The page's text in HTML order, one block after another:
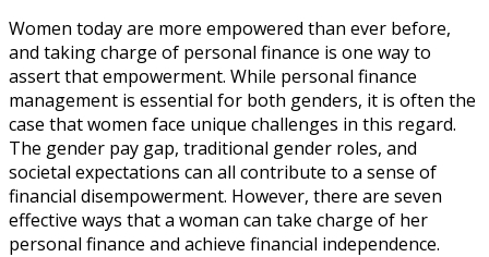
Women today are more empowered than ever before,
and taking charge of personal finance is one way to
assert that empowerment. While personal finance
management is essential for both genders, it is often the
case that women face unique challenges in this regard.
The gender pay gap, traditional gender roles, and
societal expectations can all contribute to a sense of
financial disempowerment. However, there are seven
effective ways that a woman can take charge of her
personal finance and achieve financial independence.